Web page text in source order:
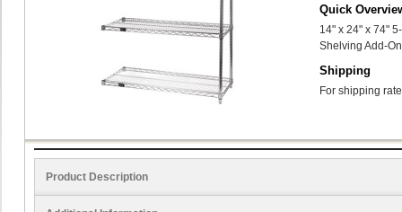
Quick
14" x 24" x 74"
Shelving Add-
Shipping
For shipping
Product Description